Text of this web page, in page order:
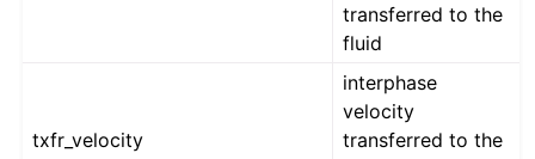
transferred to the
fluid
txfr_velocity
interphase
velocity
transferred to the